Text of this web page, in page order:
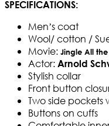
SPECIFICATIONS:
Men’s coat
Wool/ cotton /
Movie: Jingle All
Actor: Arnold
Stylish collar
Front button
Two side pockets
Buttons on cuffs